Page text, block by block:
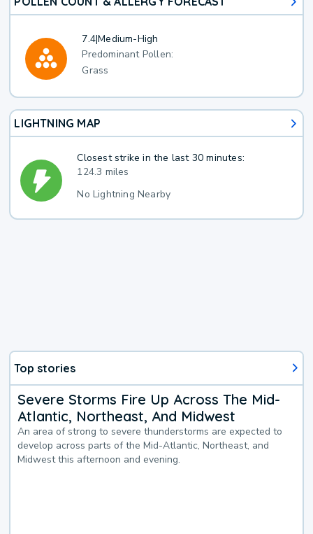
7.4|Medium-High
Predominant Pollen:
Grass
LIGHTNING MAP
Closest strike in the last 30 minutes:
124.3 miles
No Lightning Nearby
Top stories
Severe Storms Fire Up Across The Mid-
Atlantic, Northeast, And Midwest
An area of strong to severe thunderstorms are expected to
develop across parts of the Mid-Atlantic, Northeast, and
Midwest this afternoon and evening.